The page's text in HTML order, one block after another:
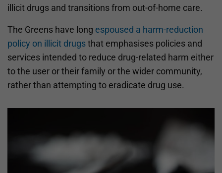
illicit drugs and transitions from out-of-home care.
The Greens have long espoused a harm-reduction
policy on illicit drugsthat emphasises policies and
services intended to reduce drug-related harm either
to the user or their family or the wider community,
rather than attempting to eradicate drug use.